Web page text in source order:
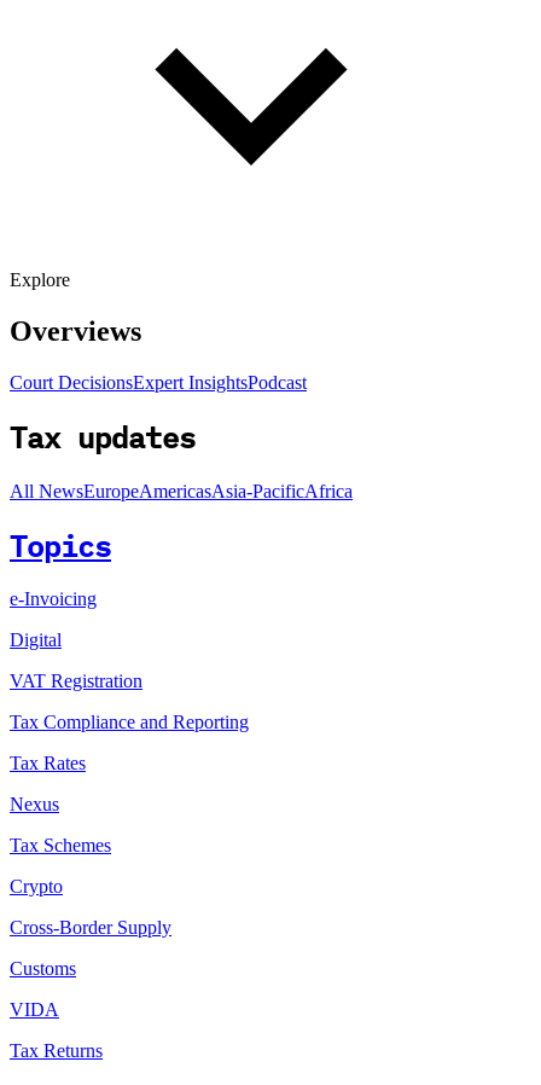
Explore
Overviews
Court DecisionsExpert InsightsPodcast
Tax updates
All NewsEuropeAmericasAsia-PacificAfrica
Topics
e-Invoicing
Digital
VAT Registration
Tax Compliance and Reporting
Tax Rates
Nexus
Tax Schemes
Crypto
Cross-Border Supply
Customs
VIDA
Tax Returns